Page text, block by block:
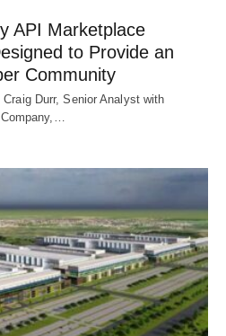
API Marketplace
to Provide an
Community
Durr, Senior Analyst with